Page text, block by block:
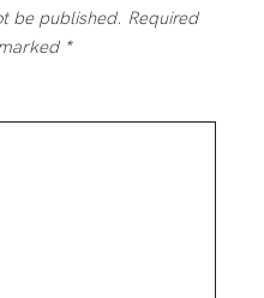
be published. Required
*